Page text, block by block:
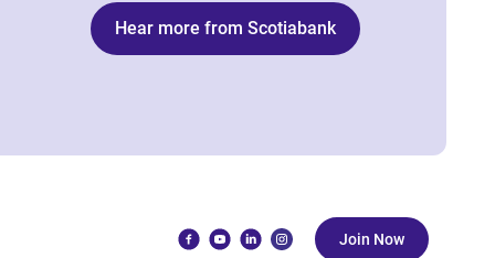
Hear more from Scotiabank
Join Now